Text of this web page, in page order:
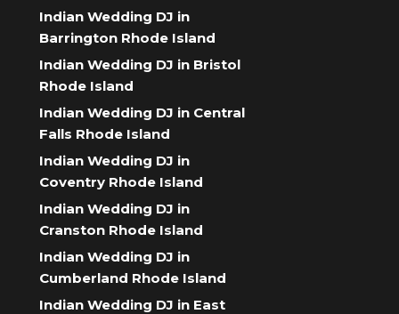
Indian Wedding DJ in
Barrington Rhode Island
Indian Wedding DJ in Bristol
Rhode Island
Indian Wedding DJ in Central
Falls Rhode Island
Indian Wedding DJ in
Coventry Rhode Island
Indian Wedding DJ in
Cranston Rhode Island
Indian Wedding DJ in
Cumberland Rhode Island
Indian Wedding DJ in East